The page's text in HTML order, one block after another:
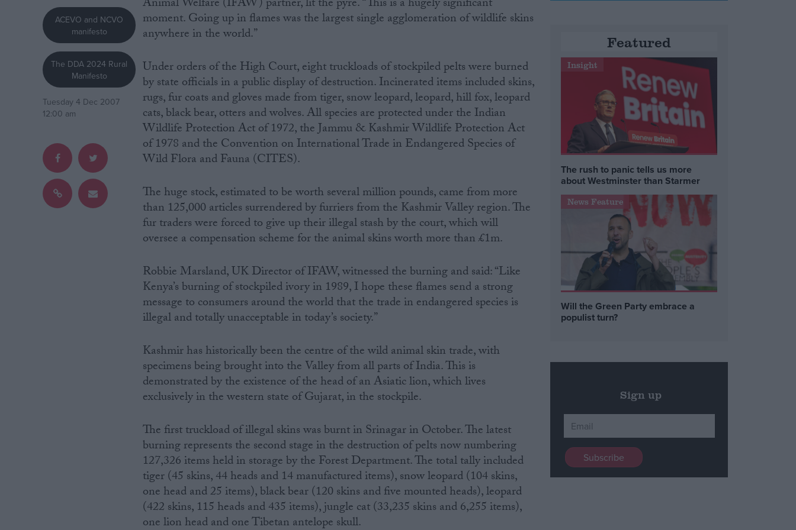
Campaigns
Reference
Drawing for Politics.co.uk
ACEVO and NCVO
manifesto
The DDA 2024 Rural
Manifesto
Tuesday 4 Dec 2007
12:00 am
moment. Going up in flames was the largest single agglomeration of wildlife skins
anywhere in the world.”
Under orders of the High Court, eight truckloads of stockpiled pelts were burned
by state officials in a public display of destruction. Incinerated items included skins,
rugs, fur coats and gloves made from tiger, snow leopard, leopard, hill fox, leopard
cats, black bear, otters and wolves. All species are protected under the Indian
Wildlife Protection Act of 1972, the Jammu & Kashmir Wildlife Protection Act
of 1978 and the Convention on International Trade in Endangered Species of
Wild Flora and Fauna (CITES).
The huge stock, estimated to be worth several million pounds, came from more
than 125,000 articles surrendered by furriers from the Kashmir Valley region. The
fur traders were forced to give up their illegal stash by the court, which will
oversee a compensation scheme for the animal skins worth more than £1m.
Robbie Marsland, UK Director of IFAW, witnessed the burning and said: “Like
Kenya’s burning of stockpiled ivory in 1989, I hope these flames send a strong
message to consumers around the world that the trade in endangered species is
illegal and totally unacceptable in today’s society.”
Kashmir has historically been the centre of the wild animal skin trade, with
specimens being brought into the Valley from all parts of India. This is
demonstrated by the existence of the head of an Asiatic lion, which lives
exclusively in the western state of Gujarat, in the stockpile.
The first truckload of illegal skins was burnt in Srinagar in October. The latest
burning represents the second stage in the destruction of pelts now numbering
127,326 items held in storage by the Forest Department. The total tally included
tiger (45 skins, 44 heads and 14 manufactured items), snow leopard (104 skins,
one head and 25 items), black bear (120 skins and five mounted heads), leopard
(422 skins, 115 heads and 435 items), jungle cat (33,235 skins and 6,255 items),
one lion head and one Tibetan antelope skull.
Featured
Insight
The rush to panic tells us more
about Westminster than Starmer
News Feature
Will the Green Party embrace a
populist turn?
Sign up